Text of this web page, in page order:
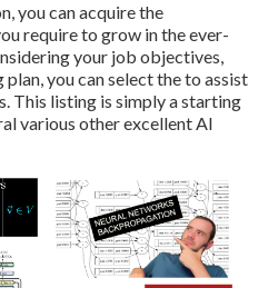
you can acquire the
require to grow in the ever-
your job objectives,
you can select the to assist
This listing is simply a starting
various other excellent AI